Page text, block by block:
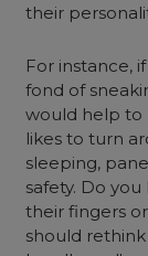
their
For instance,
fond of
would help to
likes to turn
sleeping,
safety. Do
their fingers
should